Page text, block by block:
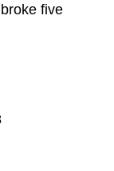
five